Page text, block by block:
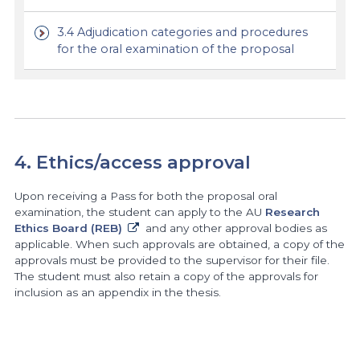
3.4 Adjudication categories and procedures
for the oral examination of the proposal
4. Ethics/access approval
Upon receiving a Pass for both the proposal oral
examination, the student can apply to the AU Research
Ethics Board (REB)
and any other approval bodies as
applicable. When such approvals are obtained, a copy of the
approvals must be provided to the supervisor for their file.
The student must also retain a copy of the approvals for
inclusion as an appendix in the thesis.